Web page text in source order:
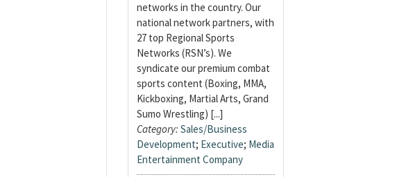
networks in the country. Our
national network partners, with
27 top Regional Sports
Networks (RSN’s). We
syndicate our premium combat
sports content (Boxing, MMA,
Kickboxing, Martial Arts, Grand
Sumo Wrestling) [...]
Category: Sales/Business
Development; Executive; Media
Entertainment Company